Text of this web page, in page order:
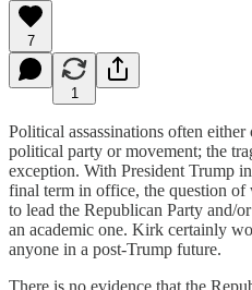
7
1
Political assassinations often
political party or movement; the
exception. With President Trump
final term in office, the question of
to lead the Republican Party and/
an academic one. Kirk certainly
anyone in a post-Trump future.
There is no evidence that the